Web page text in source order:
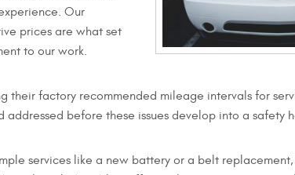
Our
prices are what set
to our work.
factory recommended mileage intervals for
before these issues develop into a safety
services like a new battery or a belt